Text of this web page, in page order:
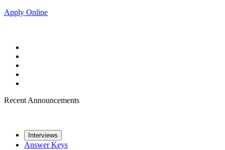
Apply Online
Recent Announcements
Interviews
Answer Keys